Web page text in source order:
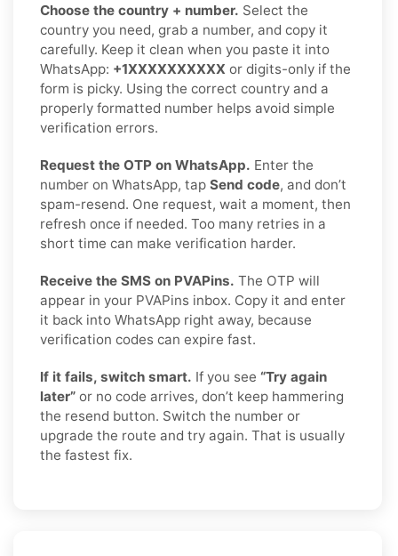
Choose the country + number. Select the
country you need, grab a number, and copy it
carefully. Keep it clean when you paste it into
WhatsApp: +1XXXXXXXXXX or digits-only if the
form is picky. Using the correct country and a
properly formatted number helps avoid simple
verification errors.
Request the OTP on WhatsApp. Enter the
number on WhatsApp, tap Send code, and don’t
spam-resend. One request, wait a moment, then
refresh once if needed. Too many retries in a
short time can make verification harder.
Receive the SMS on PVAPins. The OTP will
appear in your PVAPins inbox. Copy it and enter
it back into WhatsApp right away, because
verification codes can expire fast.
If it fails, switch smart. If you see “Try again
later” or no code arrives, don’t keep hammering
the resend button. Switch the number or
upgrade the route and try again. That is usually
the fastest fix.